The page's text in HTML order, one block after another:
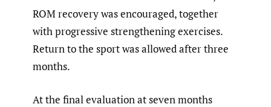
ROM recovery was encouraged, together
with progressive strengthening exercises.
Return to the sport was allowed after three
months.
At the final evaluation at seven months